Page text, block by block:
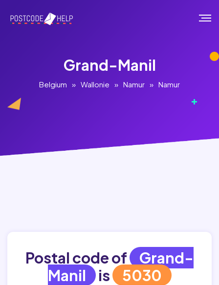
Grand-Manil
Belgium » Wallonie » Namur » Namur
Postal code of
Grand-
Manil is 5030